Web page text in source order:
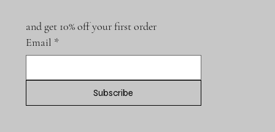
and get 10% off your first order
Email *
Subscribe